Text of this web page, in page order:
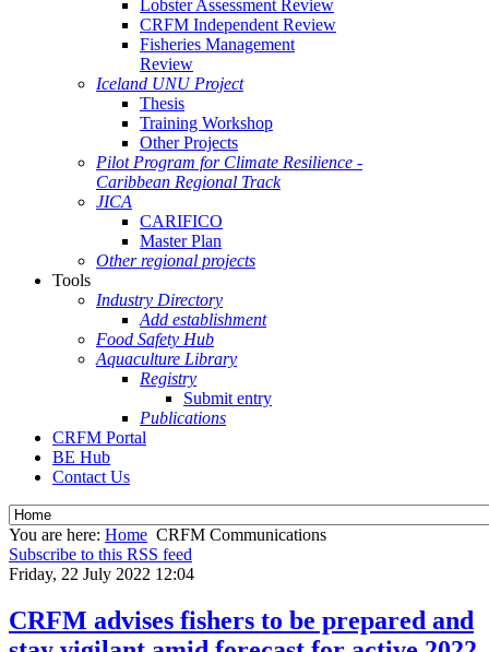
Lobster Assessment Review
CRFM Independent Review
Fisheries Management
Review
Iceland UNU Project
Thesis
Training Workshop
Other Projects
Pilot Program for Climate Resilience -
Caribbean Regional Track
JICA
CARIFICO
Master Plan
Other regional projects
Tools
Industry Directory
Add establishment
Food Safety Hub
Aquaculture Library
Registry
Submit entry
Publications
CRFM Portal
BE Hub
Contact Us
You are here: Home CRFM Communications
Subscribe to this RSS feed
Friday, 22 July 2022 12:04
CRFM advises fishers to be prepared and